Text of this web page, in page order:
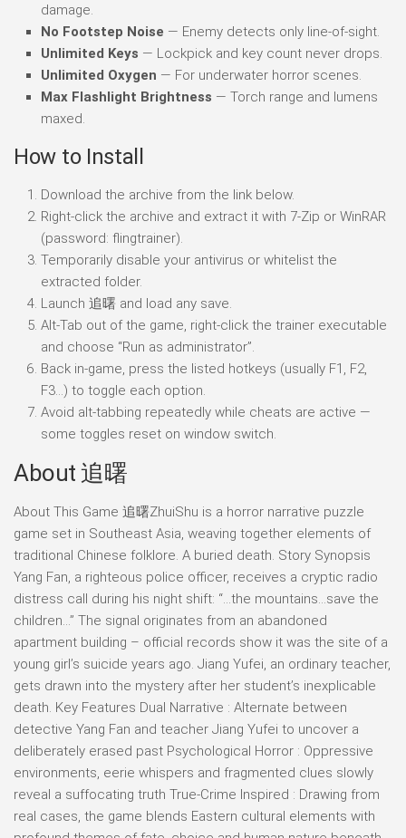
damage.
No Footstep Noise — Enemy detects only line-of-sight.
Unlimited Keys — Lockpick and key count never drops.
Unlimited Oxygen — For underwater horror scenes.
Max Flashlight Brightness — Torch range and lumens
maxed.
How to Install
Download the archive from the link below.
Right-click the archive and extract it with 7-Zip or WinRAR
(password: flingtrainer).
Temporarily disable your antivirus or whitelist the
extracted folder.
Launch 追曙 and load any save.
Alt-Tab out of the game, right-click the trainer executable
and choose “Run as administrator”.
Back in-game, press the listed hotkeys (usually F1, F2,
F3…) to toggle each option.
Avoid alt-tabbing repeatedly while cheats are active —
some toggles reset on window switch.
About 追曙
About This Game 追曙ZhuiShu is a horror narrative puzzle
game set in Southeast Asia, weaving together elements of
traditional Chinese folklore. A buried death. Story Synopsis
Yang Fan, a righteous police officer, receives a cryptic radio
distress call during his night shift: “…the mountains…save the
children…” The signal originates from an abandoned
apartment building – official records show it was the site of a
young girl’s suicide years ago. Jiang Yufei, an ordinary teacher,
gets drawn into the mystery after her student’s inexplicable
death. Key Features Dual Narrative : Alternate between
detective Yang Fan and teacher Jiang Yufei to uncover a
deliberately erased past Psychological Horror : Oppressive
environments, eerie whispers and fragmented clues slowly
reveal a suffocating truth True-Crime Inspired : Drawing from
real cases, the game blends Eastern cultural elements with